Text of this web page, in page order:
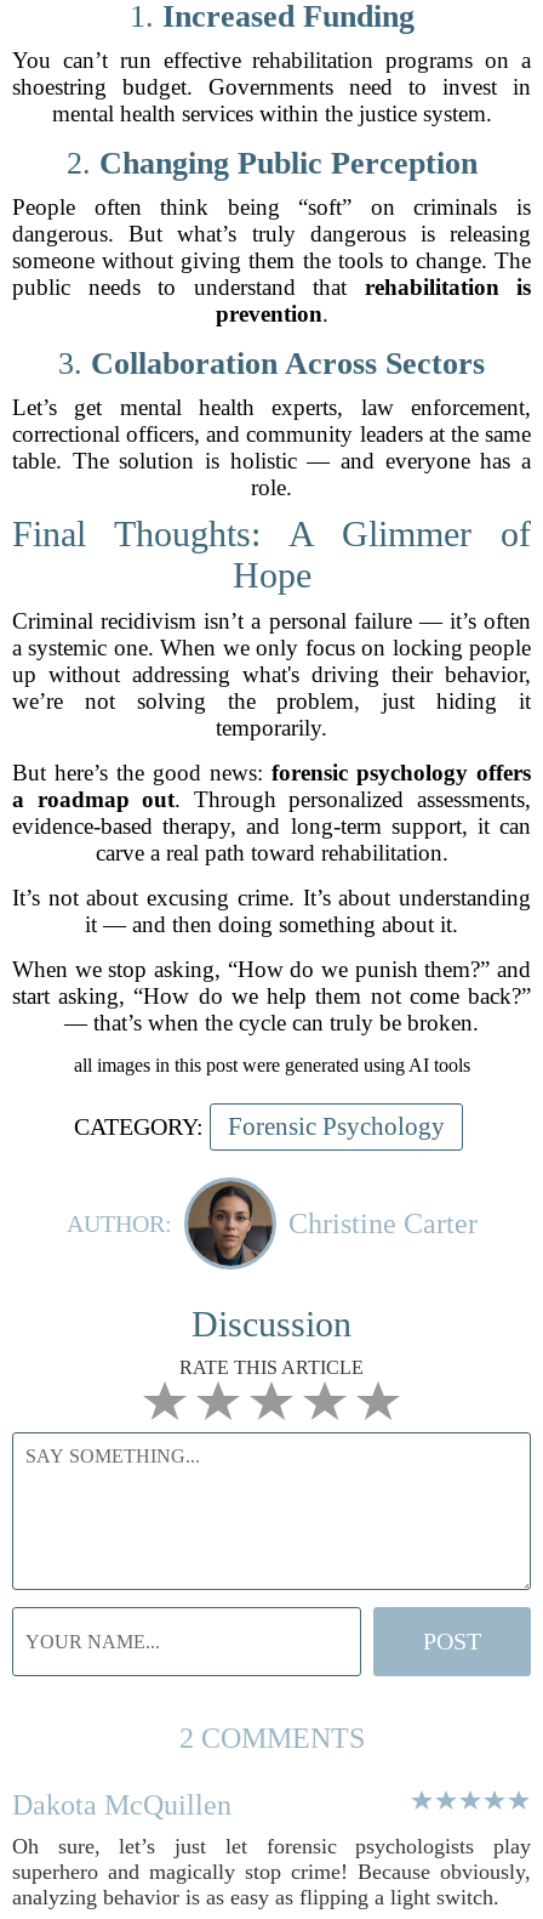
1. Increased Funding
You can’t run effective rehabilitation programs on a
shoestring budget. Governments need to invest in
mental health services within the justice system.
2. Changing Public Perception
People often think being “soft” on criminals is
dangerous. But what’s truly dangerous is releasing
someone without giving them the tools to change. The
public needs to understand that rehabilitation is
prevention.
3. Collaboration Across Sectors
Let’s get mental health experts, law enforcement,
correctional officers, and community leaders at the same
table. The solution is holistic — and everyone has a
role.
Final Thoughts: A Glimmer of
Hope
Criminal recidivism isn’t a personal failure — it’s often
a systemic one. When we only focus on locking people
up without addressing what's driving their behavior,
we’re not solving the problem, just hiding it
temporarily.
But here’s the good news: forensic psychology offers
a roadmap out. Through personalized assessments,
evidence-based therapy, and long-term support, it can
carve a real path toward rehabilitation.
It’s not about excusing crime. It’s about understanding
it — and then doing something about it.
When we stop asking, “How do we punish them?” and
start asking, “How do we help them not come back?”
— that’s when the cycle can truly be broken.
all images in this post were generated using AI tools
CATEGORY: Forensic Psychology
AUTHOR: Christine Carter
Discussion
RATE THIS ARTICLE
2 COMMENTS
Dakota McQuillen
Oh sure, let’s just let forensic psychologists play
superhero and magically stop crime! Because obviously,
analyzing behavior is as easy as flipping a light switch.